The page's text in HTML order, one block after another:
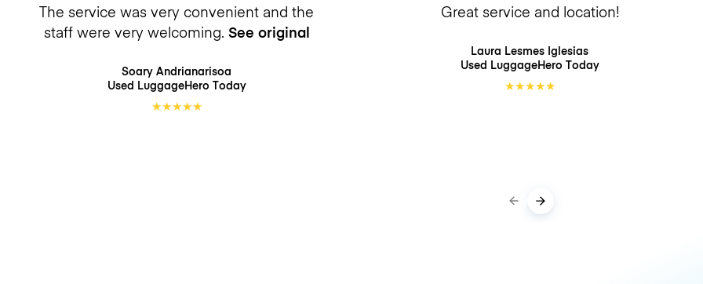
The service was very convenient and the
staff were very welcoming. See original
Soary Andrianarisoa
Used LuggageHero Today
★★★★★
Great service and location!
Laura Lesmes Iglesias
Used LuggageHero Today
★★★★★